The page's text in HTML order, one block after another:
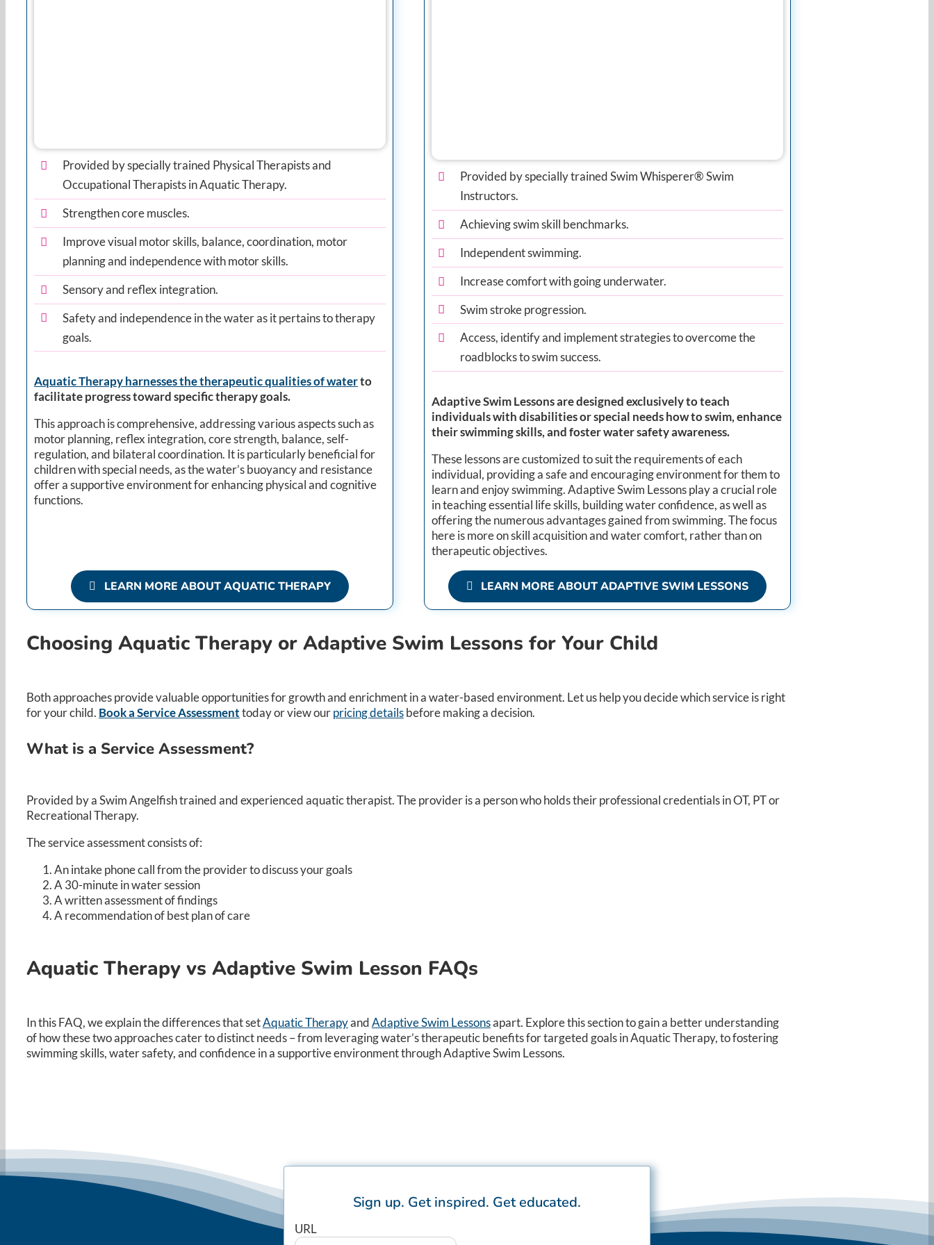
Provided by specially trained Physical Therapists and
Occupational Therapists in Aquatic Therapy.
Strengthen core muscles.
Improve visual motor skills, balance, coordination, motor
planning and independence with motor skills.
Sensory and reflex integration.
Safety and independence in the water as it pertains to therapy
goals.
Aquatic Therapy harnesses the therapeutic qualities of waterto
facilitate progress toward specific therapy goals.
This approach is comprehensive, addressing various aspects such as
motor planning, reflex integration, core strength, balance, self-
regulation, and bilateral coordination. It is particularly beneficial for
children with special needs, as the water’s buoyancy and resistance
offer a supportive environment for enhancing physical and cognitive
functions. ​
LEARN MORE ABOUT AQUATIC THERAPY
Provided by specially trained Swim Whisperer® Swim
Instructors.
Achieving swim skill benchmarks.
Independent swimming.
Increase comfort with going underwater.
Swim stroke progression.
Access, identify and implement strategies to overcome the
roadblocks to swim success.
Adaptive Swim Lessons are designed exclusively to teach
individuals with disabilities or special needs how to swim, enhance
their swimming skills, and foster water safety awareness.
These lessons are customized to suit the requirements of each
individual, providing a safe and encouraging environment for them to
learn and enjoy swimming. Adaptive Swim Lessons play a crucial role
in teaching essential life skills, building water confidence, as well as
offering the numerous advantages gained from swimming. The focus
here is more on skill acquisition and water comfort, rather than on
therapeutic objectives.​
LEARN MORE ABOUT ADAPTIVE SWIM LESSONS
Choosing Aquatic Therapy or Adaptive Swim Lessons for Your Child
Both approaches provide valuable opportunities for growth and enrichment in a water-based environment. Let us help you decide which service is right
for your child. Book a Service Assessmenttoday or view ourpricing detailsbefore making a decision.
What is a Service Assessment?
Provided by a Swim Angelfish trained and experienced aquatic therapist. The provider is a person who holds their professional credentials in OT, PT or
Recreational Therapy.​
The service assessment consists of:​
An intake phone call from the provider to discuss your goals​
A 30-minute in water session ​
A written assessment of findings​
A recommendation of best plan of care
Aquatic Therapy vs Adaptive Swim Lesson FAQs
In this FAQ, we explain the differences that setAquatic TherapyandAdaptive Swim Lessonsapart. Explore this section to gain a better understanding
of how these two approaches cater to distinct needs – from leveraging water’s therapeutic benefits for targeted goals in Aquatic Therapy, to fostering
swimming skills, water safety, and confidence in a supportive environment through Adaptive Swim Lessons.​
Sign up. Get inspired. Get educated.
URL